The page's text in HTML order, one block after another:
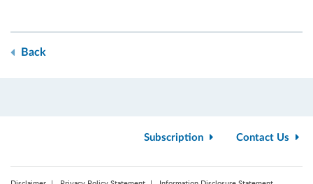
Back
Subscription Contact Us